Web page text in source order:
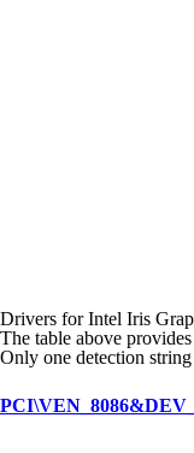
Drivers for Intel Iris
The table above
Only one detection